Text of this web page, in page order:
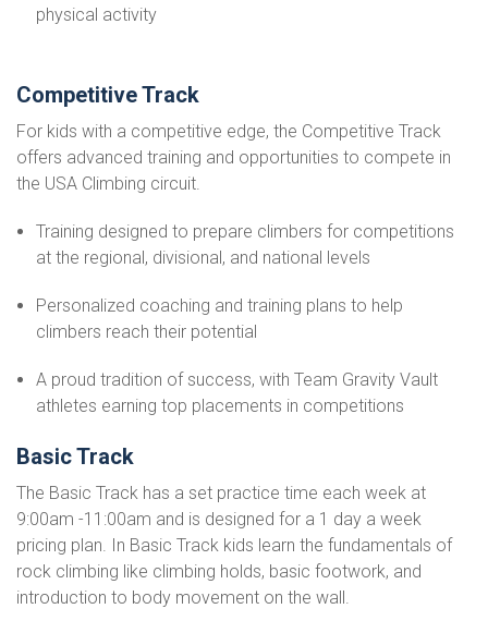
physical activity
Competitive Track
For kids with a competitive edge, the Competitive Track
offers advanced training and opportunities to compete in
the USA Climbing circuit.
Training designed to prepare climbers for competitions
at the regional, divisional, and national levels
Personalized coaching and training plans to help
climbers reach their potential
A proud tradition of success, with Team Gravity Vault
athletes earning top placements in competitions
Basic Track
The Basic Track has a set practice time each week at
9:00am -11:00am and is designed for a 1 day a week
pricing plan. In Basic Track kids learn the fundamentals of
rock climbing like climbing holds, basic footwork, and
introduction to body movement on the wall.